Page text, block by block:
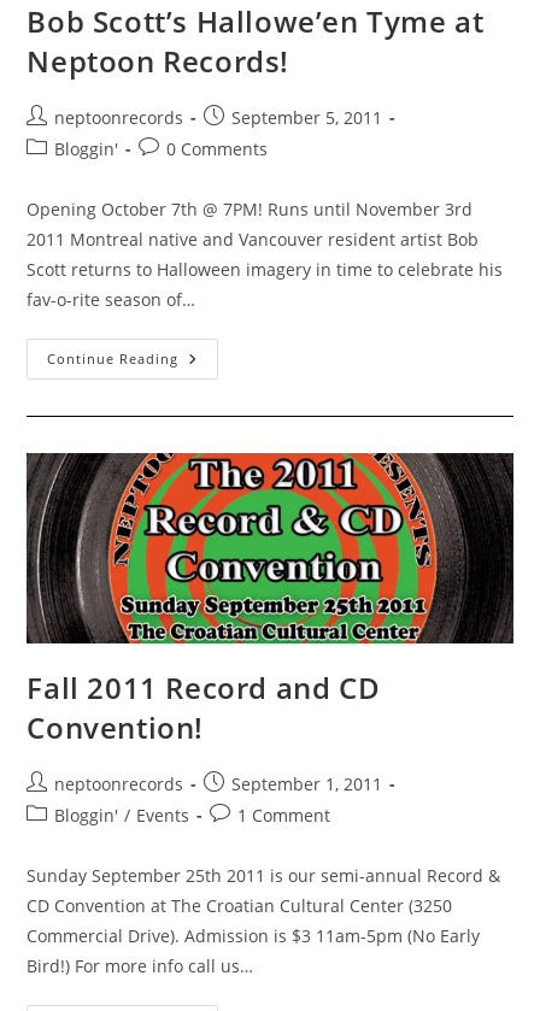
Bob Scott’s Hallowe’en Tyme at
Neptoon Records!
Post
author:
neptoonrecords
Post
published:
September 5, 2011
PostBloggin'
Post0 Comments
Opening October 7th @ 7PM! Runs until November 3rd
2011 Montreal native and Vancouver resident artist Bob
Scott returns to Halloween imagery in time to celebrate his
fav-o-rite season of…
Continue Reading Bob
Scott’s
Records!
Fall 2011 Record and CD
Convention!
Post
author:
neptoonrecords
Post
published:
September 1, 2011
PostBloggin' / Events
Post1 Comment
Sunday September 25th 2011 is our semi-annual Record &
CD Convention at The Croatian Cultural Center (3250
Commercial Drive). Admission is $3 11am-5pm (No Early
Bird!) For more info call us…